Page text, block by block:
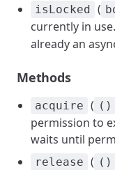
isLocked (
currently in
already an
Methods
acquire ( ()
permission to
waits until
release ( ()